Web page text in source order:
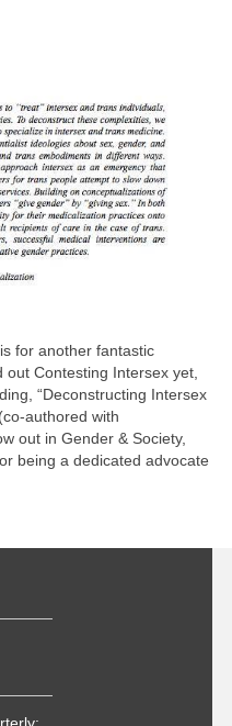
for another fantastic
out Contesting Intersex yet,
“Deconstructing Intersex
authored with
out in Gender & Society,
being a dedicated advocate